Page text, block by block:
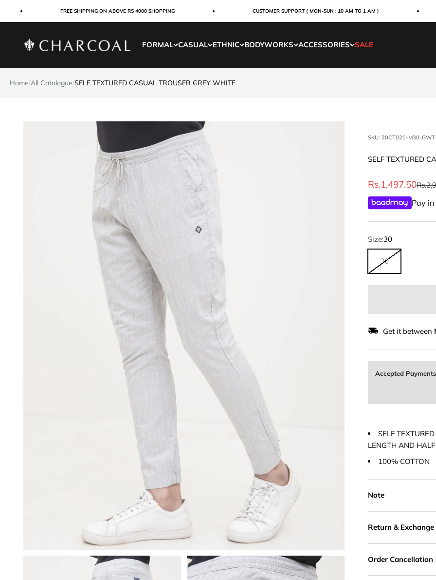
FREE SHIPPING ON ABOVE RS 4000 SHOPPING CUSTOMER SUPPORT ( MON-SUN : 10 AM TO 1 AM )
FORMAL CASUAL ETHNIC BODYWORKS ACCESSORIES SALE
Charcoal Clothing
Home/All Catalogue/SELF TEXTURED CASUAL TROUSER GREY WHITE
SKU: 20CT020-M30-GWT
SELF TEXTURED
Sale price
Rs.1,497.50
Pay
Size:30
30
Get it between
Accepted Payments
SELF
LENGTH AND
100% COTTON
Note
Return & Exchange
Order Cancellation